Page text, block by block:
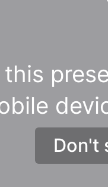
Don't